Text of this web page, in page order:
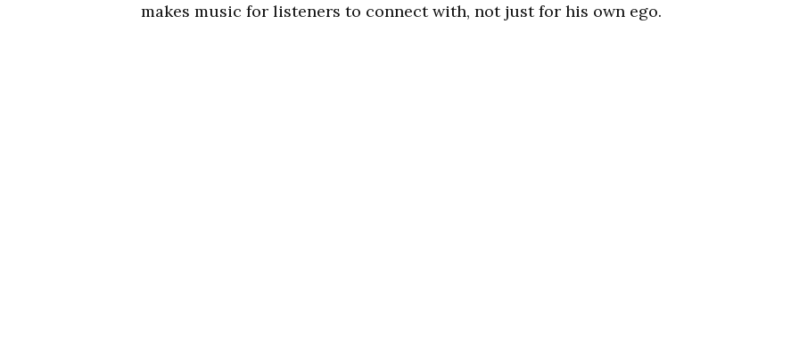
makes music for listeners to connect with, not just for his own ego.